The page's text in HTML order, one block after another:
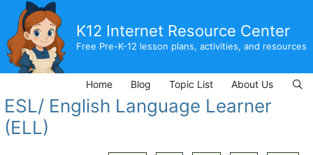
content
K12 Internet Resource Center
Free Pre-K-12 lesson plans, activities, and resources
Home Blog Topic List About Us
ESL/ English Language Learner
(ELL)